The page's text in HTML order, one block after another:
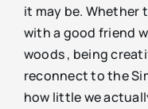
it may be. Whether
with a good friend
woods , being
reconnect to the
how little we